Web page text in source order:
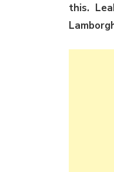
this.